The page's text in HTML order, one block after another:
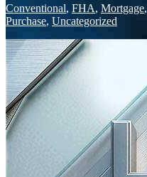
Conventional, FHA, Mortgage,
Purchase, Uncategorized